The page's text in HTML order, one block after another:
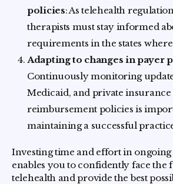
policies: As telehealth
therapists must stay informed
requirements in the states
Adapting to changes in payer
Continuously monitoring
Medicaid, and private insurance
reimbursement policies is
maintaining a successful
Investing time and effort in
enables you to confidently face the
telehealth and provide the best